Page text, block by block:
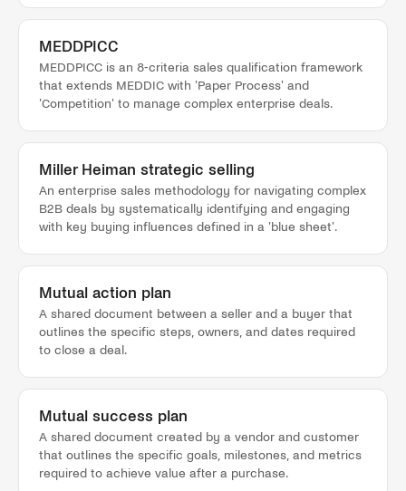
MEDDPICC
MEDDPICC is an 8-criteria sales qualification framework
that extends MEDDIC with 'Paper Process' and
'Competition' to manage complex enterprise deals.
Miller Heiman strategic selling
An enterprise sales methodology for navigating complex
B2B deals by systematically identifying and engaging
with key buying influences defined in a 'blue sheet'.
Mutual action plan
A shared document between a seller and a buyer that
outlines the specific steps, owners, and dates required
to close a deal.
Mutual success plan
A shared document created by a vendor and customer
that outlines the specific goals, milestones, and metrics
required to achieve value after a purchase.